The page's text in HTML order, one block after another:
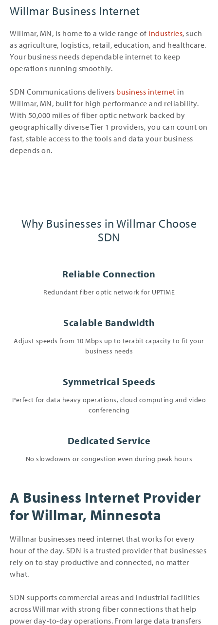
Willmar Business Internet
Willmar, MN, is home to a wide range of industries, such
as agriculture, logistics, retail, education, and healthcare.
Your business needs dependable internet to keep
operations running smoothly.
SDN Communications delivers business internet in
Willmar, MN, built for high performance and reliability.
With 50,000 miles of fiber optic network backed by
geographically diverse Tier 1 providers, you can count on
fast, stable access to the tools and data your business
depends on.
Why Businesses in Willmar Choose
SDN
Reliable Connection
Redundant fiber optic network for UPTIME
Scalable Bandwidth
Adjust speeds from 10 Mbps up to terabit capacity to fit your
business needs
Symmetrical Speeds
Perfect for data heavy operations, cloud computing and video
conferencing
Dedicated Service
No slowdowns or congestion even during peak hours
A Business Internet Provider
for Willmar, Minnesota
Willmar businesses need internet that works for every
hour of the day. SDN is a trusted provider that businesses
rely on to stay productive and connected, no matter
what.
SDN supports commercial areas and industrial facilities
across Willmar with strong fiber connections that help
power day-to-day operations. From large data transfers